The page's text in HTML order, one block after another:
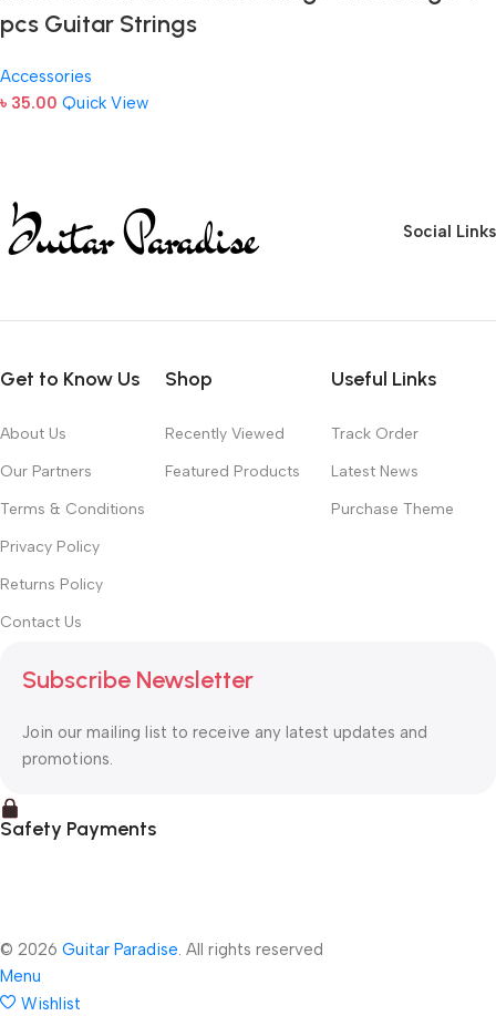
pcs Guitar Strings
Accessories
৳ 35.00 Quick View
Social Links
Get to Know Us
About Us
Our Partners
Terms & Conditions
Privacy Policy
Returns Policy
Contact Us
Shop
Recently Viewed
Featured Products
Useful Links
Track Order
Latest News
Purchase Theme
Subscribe Newsletter
Join our mailing list to receive any latest updates and
promotions.
Safety Payments
© 2026 Guitar Paradise . All rights reserved
Menu
Wishlist